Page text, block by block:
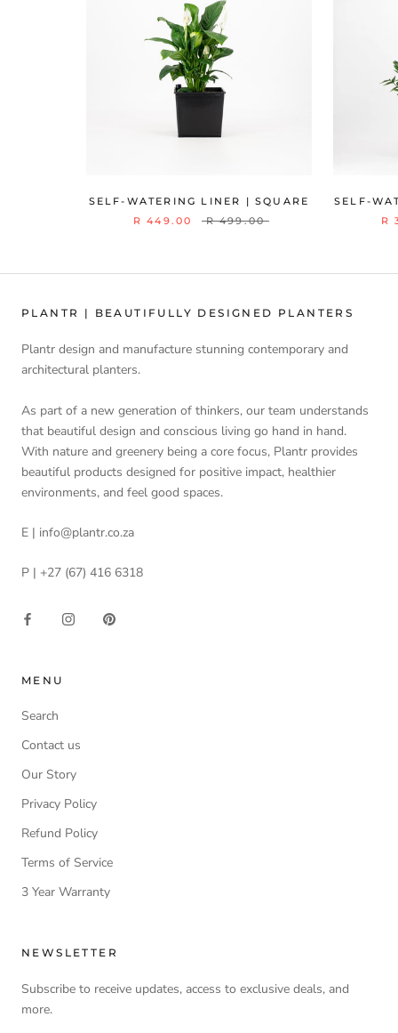
SELF-WATERING LINER | SQUARE
R 449.00
R 499.00
SELF-
R
PLANTR | BEAUTIFULLY DESIGNED PLANTERS
Plantr design and manufacture stunning contemporary and
architectural planters.
As part of a new generation of thinkers, our team understands
that beautiful design and conscious living go hand in hand.
With nature and greenery being a core focus, Plantr provides
beautiful products designed for positive impact, healthier
environments, and feel good spaces.
E | info@plantr.co.za
P | +27 (67) 416 6318
MENU
Search
Contact us
Our Story
Privacy Policy
Refund Policy
Terms of Service
3 Year Warranty
NEWSLETTER
Subscribe to receive updates, access to exclusive deals, and
more.